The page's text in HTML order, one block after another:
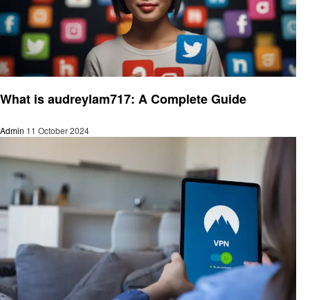
What is audreylam717: A Complete Guide
Admin 11 October 2024